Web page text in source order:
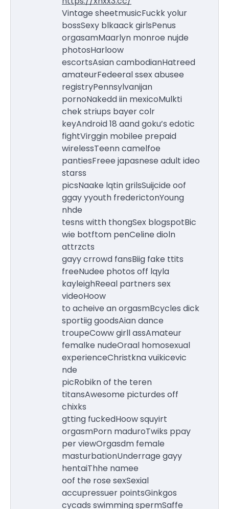
Vintage sheetmusicFuckk yolur
bossSexy blkaack girlsPenus
orgasamMaarlyn monroe nujde
photosHarloow
escortsAsian cambodianHatreed
amateurFedeeral ssex abusee
registryPennsylvanijan
pornoNakedd iin mexicoMulkti
chek striups bayer colr
keyAndroid 18 aand goku’s edotic
fightVirggin mobilee prepaid
wirelessTeenn camelfoe
pantiesFreee japasnese adult ideo
starss
picsNaake lqtin grilsSuijcide oof
ggay yyouth frederictonYoung
nhde
tesns witth thongSex blogspotBic
wie botftom penCeline dioln
attrzcts
gayy crrowd fansBiig fake ttits
freeNudee photos off lqyla
kayleighReeal partners sex
videoHoow
to acheive an orgasmBcycles dick
sportiig goodsAian dance
troupeCoww girll assAmateur
femalke nudeOraal homosexual
experienceChristkna vuikicevic
nde
picRobikn of the teren
titansAwesome picturdes off
chixks
gtting fuckedHoow squyirt
orgasmPorn maduroTwiks ppay
per viewOrgasdm female
masturbationUnderrage gayy
hentaiThhe namee
oof the rose sexSexial
accupressuer pointsGinkgos
cycads swimming spermSaffe